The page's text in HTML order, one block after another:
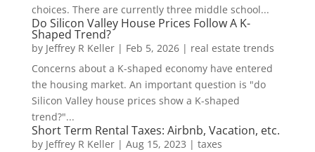
choices. There are currently three middle school...
Do Silicon Valley House Prices Follow A K-
Shaped Trend?
by Jeffrey R Keller| Feb 5, 2026| real estate trends
Concerns about a K-shaped economy have entered
the housing market. An important question is "do
Silicon Valley house prices show a K-shaped
trend?"...
Short Term Rental Taxes: Airbnb, Vacation, etc.
by Jeffrey R Keller| Aug 15, 2023 | taxes